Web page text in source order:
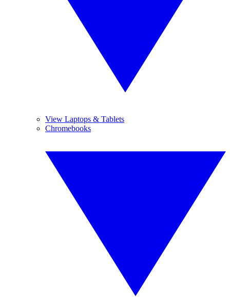
View Laptops & Tablets
Chromebooks